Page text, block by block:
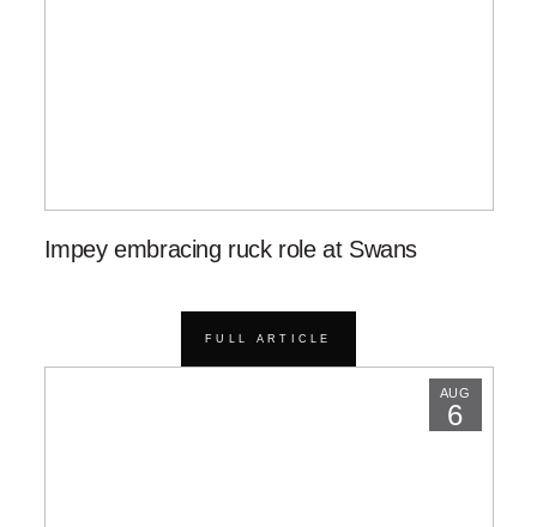
Impey embracing ruck role at Swans
FULL ARTICLE
AUG
6